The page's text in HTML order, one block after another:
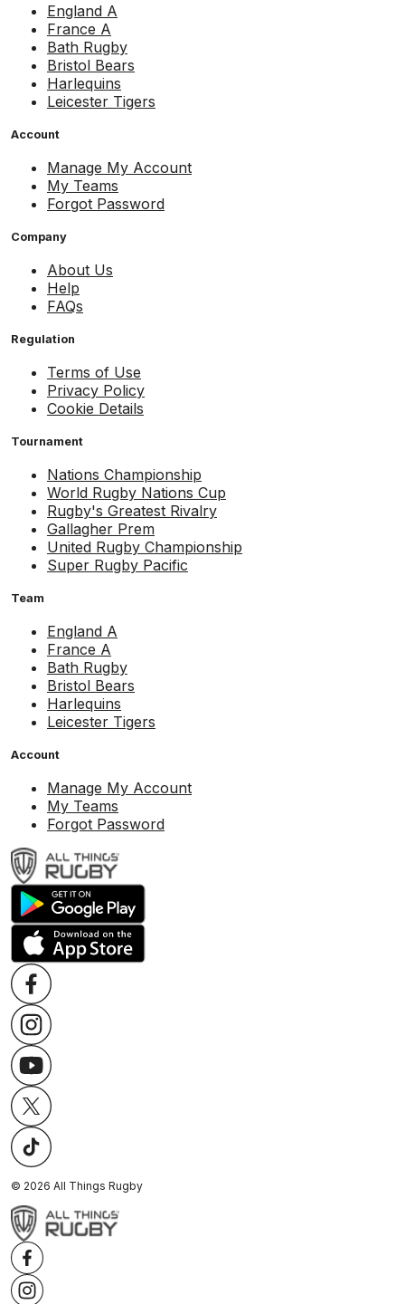
England A
France A
Bath Rugby
Bristol Bears
Harlequins
Leicester Tigers
Account
Manage My Account
My Teams
Forgot Password
Company
About Us
Help
FAQs
Regulation
Terms of Use
Privacy Policy
Cookie Details
Tournament
Nations Championship
World Rugby Nations Cup
Rugby's Greatest Rivalry
Gallagher Prem
United Rugby Championship
Super Rugby Pacific
Team
England A
France A
Bath Rugby
Bristol Bears
Harlequins
Leicester Tigers
Account
Manage My Account
My Teams
Forgot Password
© 2026 All Things Rugby